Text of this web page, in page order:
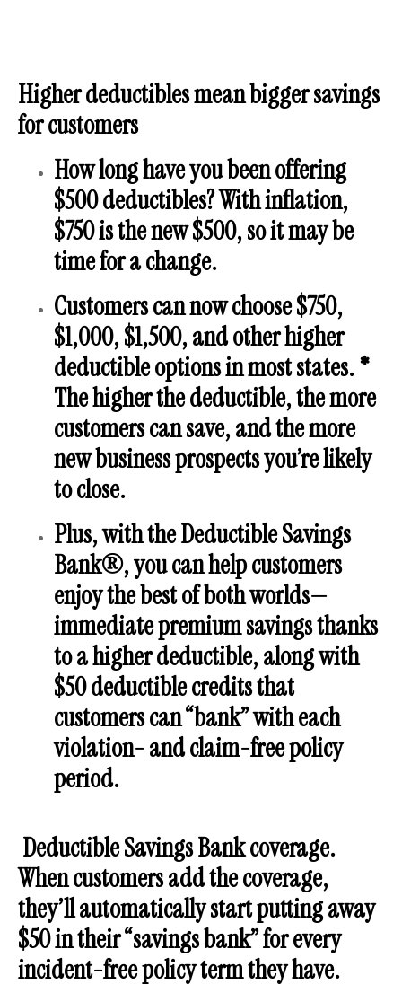
Higher deductibles mean bigger savings
for customers
How long have you been offering
$500 deductibles? With inflation,
$750 is the new $500, so it may be
time for a change.
Customers can now choose $750,
$1,000, $1,500, and other higher
deductible options in most states. *
The higher the deductible, the more
customers can save, and the more
new business prospects you’re likely
to close.
Plus, with theDeductible Savings
Bank®, you can help customers
enjoy the best of both worlds—
immediate premium savings thanks
to a higher deductible, along with
$50 deductible credits that
customers can “bank” with each
violation- and claim-free policy
period.
Deductible Savings Bankcoverage.
When customers add the coverage,
they’ll automatically start putting away
$50 in their “savings bank” for every
incident-free policy term they have.